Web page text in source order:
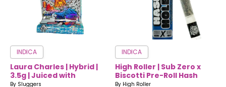
INDICA
Laura Charles | Hybrid |
3.5g | Juiced with
Diamonds & Hash |
By Sluggers
INDICA
High Roller | Sub Zero x
Biscotti Pre-Roll Hash
Hole | Indica
By High Roller